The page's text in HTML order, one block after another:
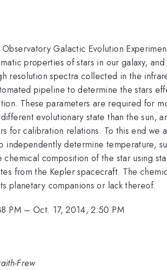
Galactic Evolution
properties of stars in our galaxy,
resolution spectra collected in the
pipeline to determine the stars
These parameters are required for
evolutionary state than the sun,
for calibration relations. To this end
independently determine temperature,
composition of the star using
from the Kepler spacecraft. The
planetary companions or lack thereof.
PM –Oct. 17, 2014, 2:50 PM
Frew